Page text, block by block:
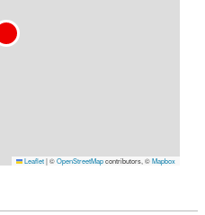
Leaflet|©OpenStreetMapcontributors, ©Mapbox